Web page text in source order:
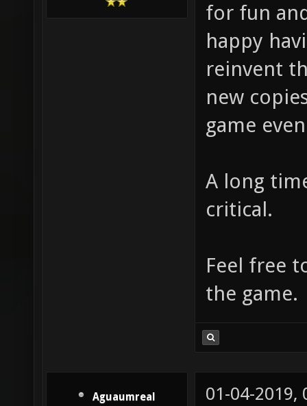
for fun
happy
reinvent
new
game
A long
critical.
Feel free
the game.
Aguaumreal 01-04-2019,